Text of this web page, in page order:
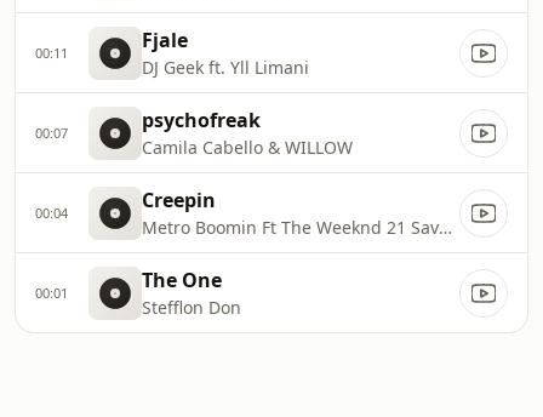
00:11 Fjale
DJ Geek ft. Yll Limani
00:07 psychofreak
Camila Cabello & WILLOW
00:04 Creepin
Metro Boomin Ft The Weeknd 21 Savage
00:01 The One
Stefflon Don